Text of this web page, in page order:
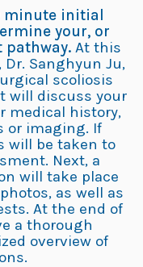
minute initial
your, or
pathway.At this
Sanghyun Ju,
scoliosis
will discuss your
medical history,
or imaging. If
will be taken to
Next, a
will take place
as well as
At the end of
a thorough
overview of